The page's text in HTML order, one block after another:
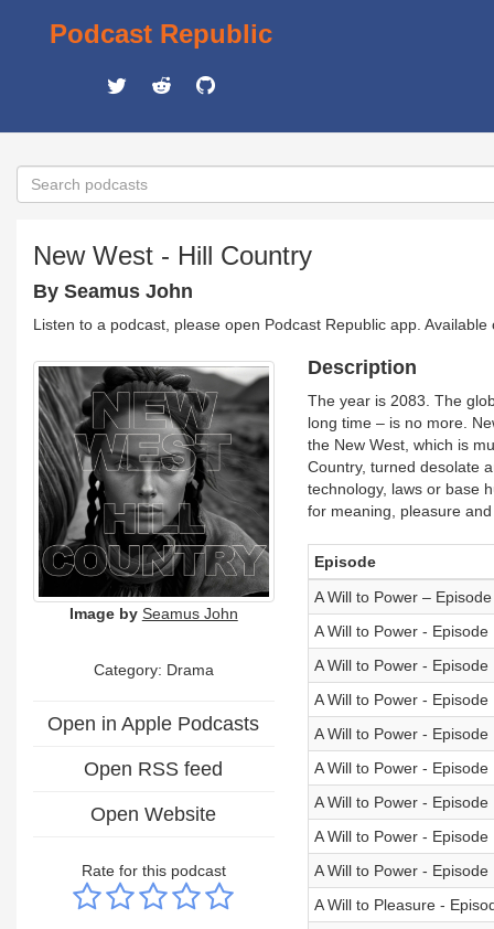
Podcast Republic
New West - Hill Country
By Seamus John
Listen to a podcast, please open Podcast Republic app.
Image by Seamus John
Category: Drama
Open in Apple Podcasts
Open RSS feed
Open Website
Rate for this podcast
Description
The year is 2083. The
long time – is no more.
the New West, which is
Country, turned desolate
technology, laws or base
for meaning, pleasure
Episode
A Will to Power –
A Will to Power - Episode
A Will to Power - Episode
A Will to Power - Episode
A Will to Power - Episode
A Will to Power - Episode
A Will to Power - Episode
A Will to Power - Episode
A Will to Power - Episode
A Will to Pleasure -